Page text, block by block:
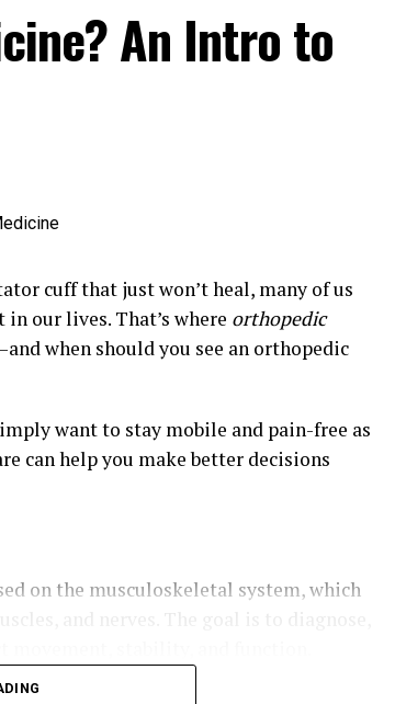
An Intro to
cuff that just won’t heal, many of us
our lives. That’s where orthopedic
when should you see an orthopedic
want to stay mobile and pain-free as
can help you make better decisions
on the musculoskeletal system, which